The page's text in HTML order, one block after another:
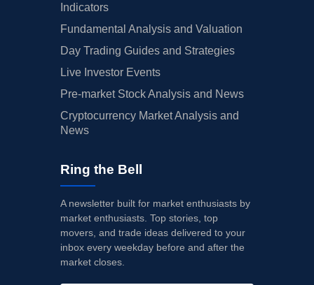
Indicators
Fundamental Analysis and Valuation
Day Trading Guides and Strategies
Live Investor Events
Pre-market Stock Analysis and News
Cryptocurrency Market Analysis and
News
Ring the Bell
A newsletter built for market enthusiasts by
market enthusiasts. Top stories, top
movers, and trade ideas delivered to your
inbox every weekday before and after the
market closes.